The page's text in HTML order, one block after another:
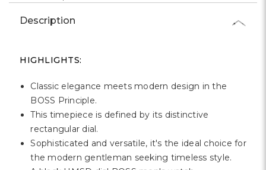
Description
HIGHLIGHTS:
Classic elegance meets modern design in the
BOSS Principle.
This timepiece is defined by its distinctive
rectangular dial.
Sophisticated and versatile, it's the ideal choice for
the modern gentleman seeking timeless style.